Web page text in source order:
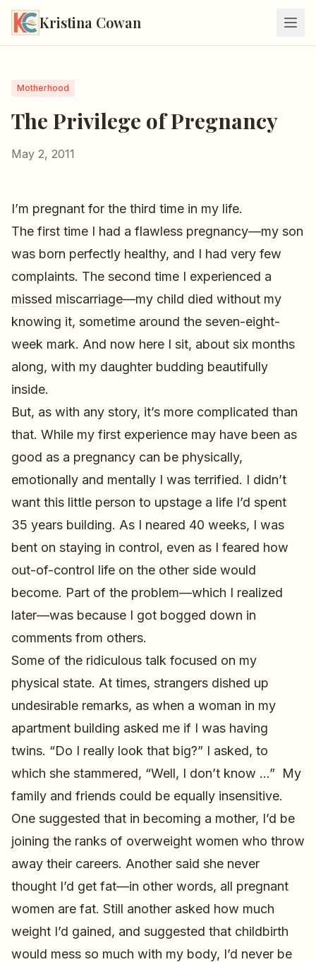
Kristina Cowan
Motherhood
The Privilege of Pregnancy
May 2, 2011
I’m pregnant for the third time in my life.
The first time I had a flawless pregnancy—my son
was born perfectly healthy, and I had very few
complaints. The second time I experienced a
missed miscarriage—my child died without my
knowing it, sometime around the seven-eight-
week mark. And now here I sit, about six months
along, with my daughter budding beautifully
inside.
But, as with any story, it’s more complicated than
that. While my first experience may have been as
good as a pregnancy can be physically,
emotionally and mentally I was terrified. I didn’t
want this little person to upstage a life I’d spent
35 years building. As I neared 40 weeks, I was
bent on staying in control, even as I feared how
out-of-control life on the other side would
become. Part of the problem—which I realized
later—was because I got bogged down in
comments from others.
Some of the ridiculous talk focused on my
physical state. At times, strangers dished up
undesirable remarks, as when a woman in my
apartment building asked me if I was having
twins. “Do I really look that big?” I asked, to
which she stammered, “Well, I don’t know …” My
family and friends could be equally insensitive.
One suggested that in becoming a mother, I’d be
joining the ranks of overweight women who throw
away their careers. Another said she never
thought I’d get fat—in other words, all pregnant
women are fat. Still another asked how much
weight I’d gained, and suggested that childbirth
would mess so much with my body, I’d never be